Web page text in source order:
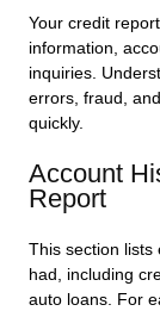
Your credit
information,
inquiries.
errors, fraud,
quickly.
Account
Report
This section lists
had, including
auto loans. For